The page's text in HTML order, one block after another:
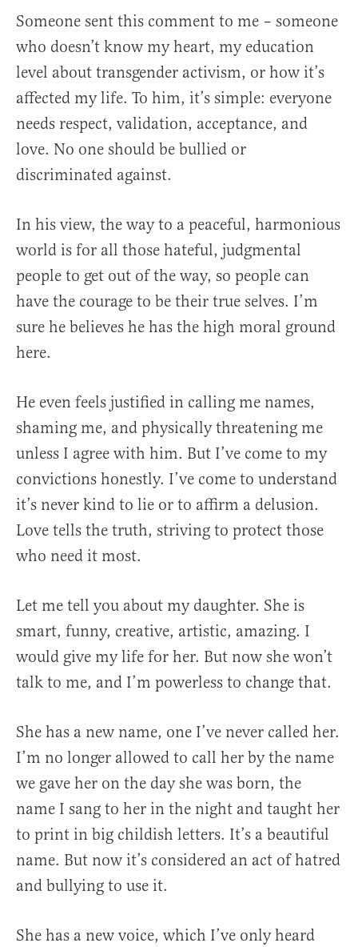
Someone sent this comment to me – someone
who doesn’t know my heart, my education
level about transgender activism, or how it’s
affected my life. To him, it’s simple: everyone
needs respect, validation, acceptance, and
love. No one should be bullied or
discriminated against.
In his view, the way to a peaceful, harmonious
world is for all those hateful, judgmental
people to get out of the way, so people can
have the courage to be their true selves. I’m
sure he believes he has the high moral ground
here.
He even feels justified in calling me names,
shaming me, and physically threatening me
unless I agree with him. But I’ve come to my
convictions honestly. I’ve come to understand
it’s never kind to lie or to affirm a delusion.
Love tells the truth, striving to protect those
who need it most.
Let me tell you about my daughter. She is
smart, funny, creative, artistic, amazing. I
would give my life for her. But now she won’t
talk to me, and I’m powerless to change that.
She has a new name, one I’ve never called her.
I’m no longer allowed to call her by the name
we gave her on the day she was born, the
name I sang to her in the night and taught her
to print in big childish letters. It’s a beautiful
name. But now it’s considered an act of hatred
and bullying to use it.
She has a new voice, which I’ve only heard